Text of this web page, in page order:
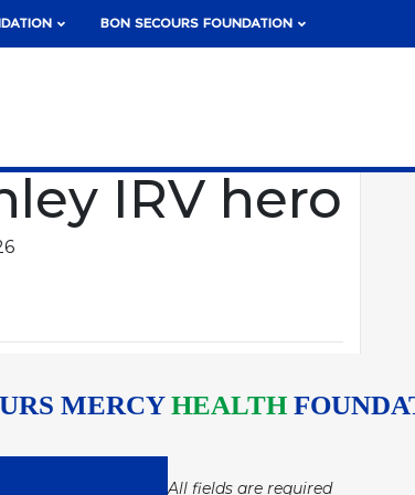
BON SECOURS FOUNDATION
IRV hero
MERCYHEALTH
All fields are required